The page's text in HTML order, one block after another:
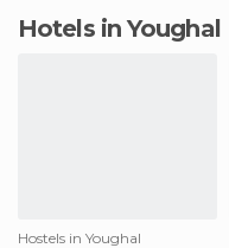
Hotels in Youghal
Hostels in Youghal